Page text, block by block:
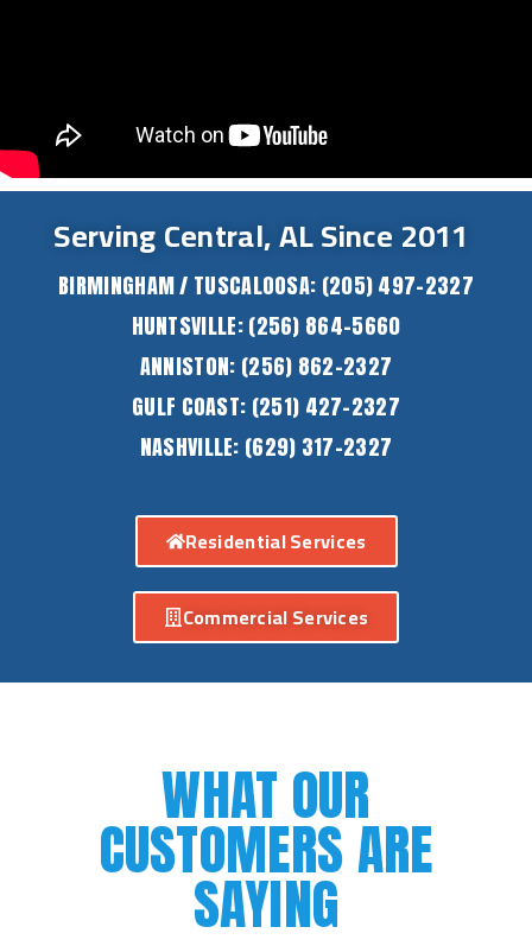
Serving Central, AL Since 2011
BIRMINGHAM / TUSCALOOSA: (205) 497-2327
HUNTSVILLE:(256) 864-5660
ANNISTON: (256) 862-2327
GULF COAST: (251) 427-2327
NASHVILLE: (629) 317-2327
Residential Services
Commercial Services
WHAT OUR
CUSTOMERS ARE
SAYING